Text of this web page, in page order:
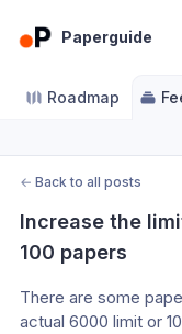
Paperguide
Roadmap
← Back to all posts
Increase the
100 papers
There are some
actual 6000 limit or